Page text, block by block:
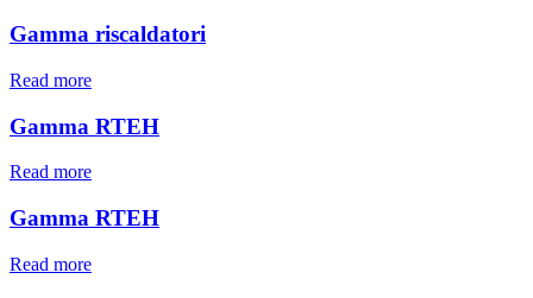
Gamma riscaldatori
Read more
Gamma RTEH
Read more
Gamma RTEH
Read more